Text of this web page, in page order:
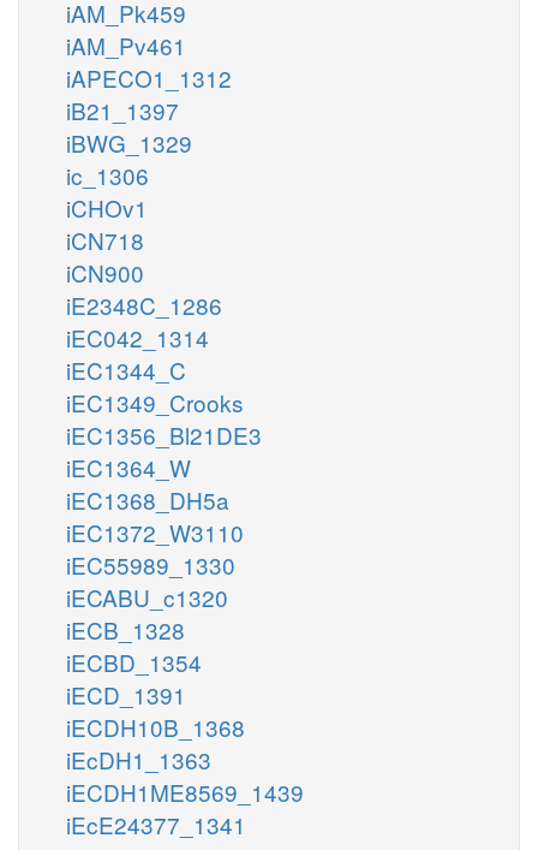
iAM_Pk459
iAM_Pv461
iAPECO1_1312
iB21_1397
iBWG_1329
ic_1306
iCHOv1
iCN718
iCN900
iE2348C_1286
iEC042_1314
iEC1344_C
iEC1349_Crooks
iEC1356_Bl21DE3
iEC1364_W
iEC1368_DH5a
iEC1372_W3110
iEC55989_1330
iECABU_c1320
iECB_1328
iECBD_1354
iECD_1391
iECDH10B_1368
iEcDH1_1363
iECDH1ME8569_1439
iEcE24377_1341